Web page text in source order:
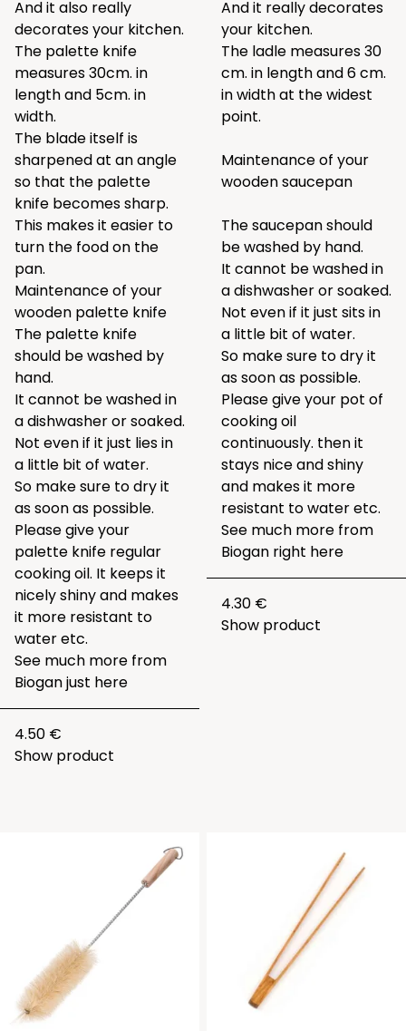
And it also really
decorates your kitchen.
The palette knife
measures 30cm. in
length and 5cm. in
width.
The blade itself is
sharpened at an angle
so that the palette
knife becomes sharp.
This makes it easier to
turn the food on the
pan.
Maintenance of your
wooden palette knife
The palette knife
should be washed by
hand.
It cannot be washed in
a dishwasher or soaked.
Not even if it just lies in
a little bit of water.
So make sure to dry it
as soon as possible.
Please give your
palette knife regular
cooking oil. It keeps it
nicely shiny and makes
it more resistant to
water etc.
See much more from
Biogan just here
4.50 €
Show product
And it really decorates
your kitchen.
The ladle measures 30
cm. in length and 6 cm.
in width at the widest
point.
Maintenance of your
wooden saucepan
The saucepan should
be washed by hand.
It cannot be washed in
a dishwasher or soaked.
Not even if it just sits in
a little bit of water.
So make sure to dry it
as soon as possible.
Please give your pot of
cooking oil
continuously. then it
stays nice and shiny
and makes it more
resistant to water etc.
See much more from
Biogan right here
4.30 €
Show product